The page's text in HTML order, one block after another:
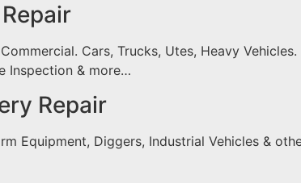
Cars, Trucks, Utes, Heavy
Inspection & more…
Repair
Equipment, Diggers, Industrial Vehicles &